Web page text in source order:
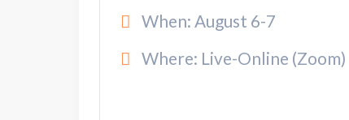
When: August 6-7
Where: Live-Online (Zoom)